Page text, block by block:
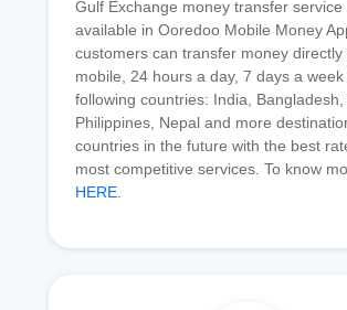
Gulf Exchange money transfer service
available in Ooredoo Mobile Money
customers can transfer money
mobile, 24 hours a day, 7 days a week
following countries: India,
Philippines, Nepal and more
countries in the future with the best
most competitive services. To know
HERE.